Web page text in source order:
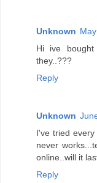
Unknown
Hi ive
they..???
Reply
Unknown
I've tried
never
online..will it
Reply